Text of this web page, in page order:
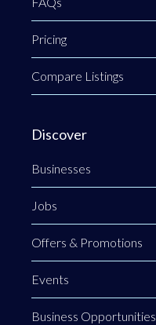
Pricing
Compare Listings
Discover
Businesses
Jobs
Offers & Promotions
Events
Business Opportunities